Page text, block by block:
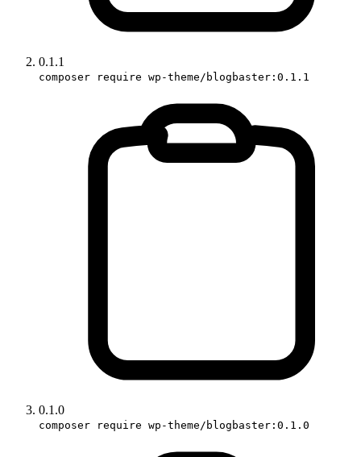
0.1.1
composer require wp-theme/blogbaster:0.1.1
0.1.0
composer require wp-theme/blogbaster:0.1.0